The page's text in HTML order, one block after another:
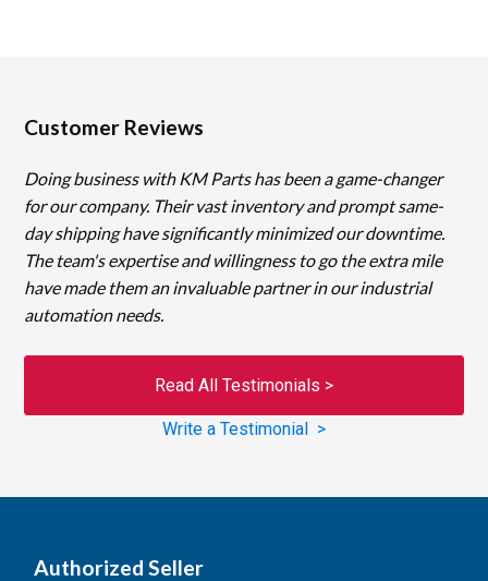
Customer Reviews
Doing business with KM Parts has been a game-changer
for our company. Their vast inventory and prompt same-
day shipping have significantly minimized our downtime.
The team's expertise and willingness to go the extra mile
have made them an invaluable partner in our industrial
automation needs.
Read All Testimonials >
Write a Testimonial >
Authorized Seller